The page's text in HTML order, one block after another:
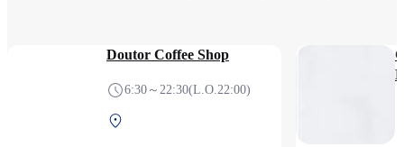
Doutor Coffee Shop
6:30～22:30(L.O.22:00)